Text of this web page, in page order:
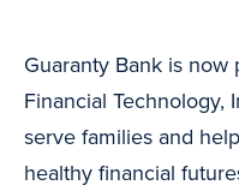
Guaranty Bank is
Financial Technology,
serve families and
healthy financial